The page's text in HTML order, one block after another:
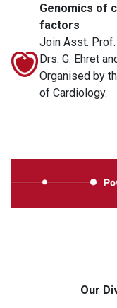
Genomics of
factors
Join Asst. Prof.
Drs. G. Ehret
Organised by
of Cardiology.
Our